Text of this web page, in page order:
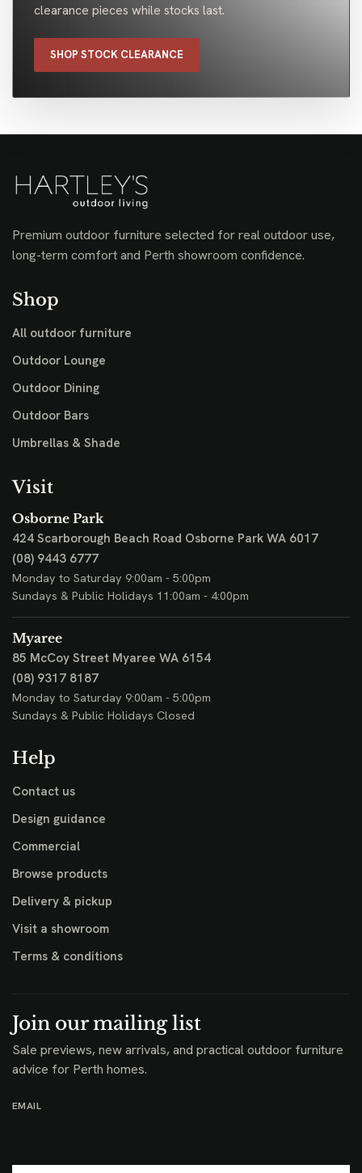
clearance pieces while stocks last.
SHOP STOCK CLEARANCE
Premium outdoor furniture selected for real outdoor use,
long-term comfort and Perth showroom confidence.
Shop
All outdoor furniture
Outdoor Lounge
Outdoor Dining
Outdoor Bars
Umbrellas & Shade
Visit
Osborne Park
424 Scarborough Beach Road Osborne Park WA 6017
(08) 9443 6777
Monday to Saturday 9:00am - 5:00pm
Sundays & Public Holidays 11:00am - 4:00pm
Myaree
85 McCoy Street Myaree WA 6154
(08) 9317 8187
Monday to Saturday 9:00am - 5:00pm
Sundays & Public Holidays Closed
Help
Contact us
Design guidance
Commercial
Browse products
Delivery & pickup
Visit a showroom
Terms & conditions
Join our mailing list
Sale previews, new arrivals, and practical outdoor furniture
advice for Perth homes.
EMAIL